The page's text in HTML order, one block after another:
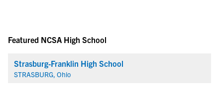
Featured NCSA High School
Strasburg-Franklin High School
STRASBURG, Ohio